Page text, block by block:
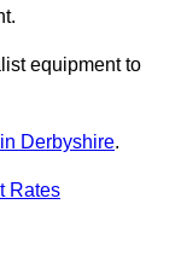
equipment to
Derbyshire.
Rates